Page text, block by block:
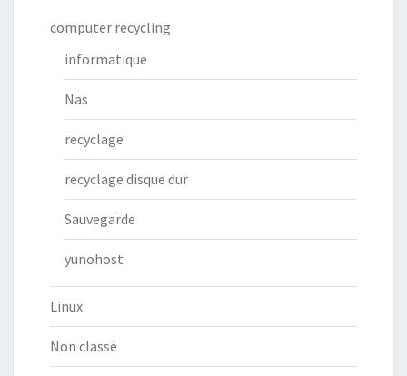
computer recycling
informatique
Nas
recyclage
recyclage disque dur
Sauvegarde
yunohost
Linux
Non classé